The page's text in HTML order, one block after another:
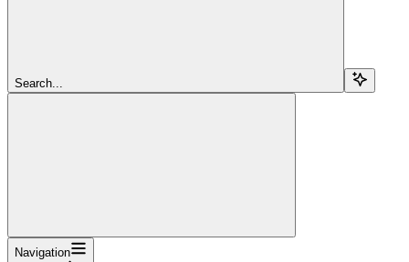
Search...
Navigation